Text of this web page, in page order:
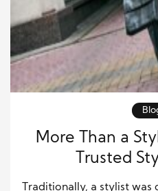
More Than a
Trusted
Traditionally, a stylist